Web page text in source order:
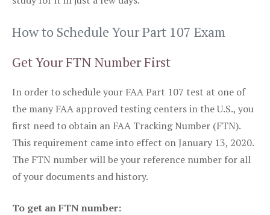
How to Schedule Your Part 107 Exam
Get Your FTN Number First
In order to schedule your FAA Part 107 test at one of
the many FAA approved testing centers in the U.S., you
first need to obtain an FAA Tracking Number (FTN).
This requirement came into effect on January 13, 2020.
The FTN number will be your reference number for all
of your documents and history.
To get an FTN number: